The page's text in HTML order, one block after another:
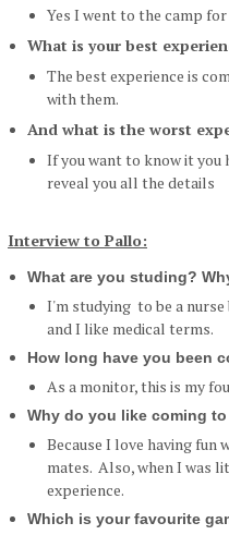
Yes I went to the camp for
What is your best
The best experience is
with them.
And what is the worst
If you want to know it you
reveal you all the details
Interview to Pallo:
What are you studing?
I'm studying to be a
and I like medical terms.
How long have you been
As a monitor, this is my
Why do you like coming
Because I love having fun
mates. Also, when I was
experience.
Which is your favourite